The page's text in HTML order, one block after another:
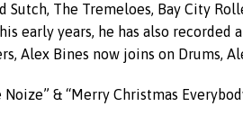
The Tremeloes, Bay City
early years, he has also
Alex Bines now joins on Drums,
& “Merry Christmas